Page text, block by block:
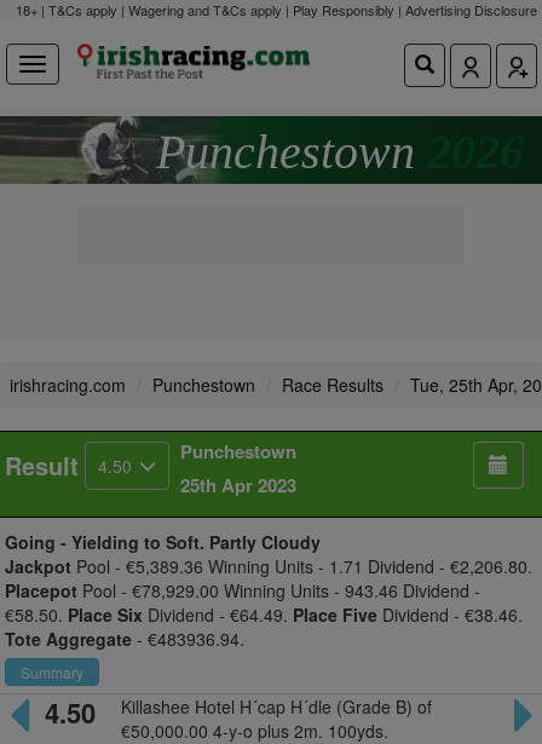
18+ | T&Cs apply | Wagering and T&Cs apply | Play Responsibly | Advertising Disclosure
Punchestown
irishracing.com Punchestown Race Results Tue, 25th Apr,
Result 4.50
Punchestown
25th Apr 2023
Going - Yielding to Soft. Partly Cloudy
Jackpot Pool - €5,389.36 Winning Units - 1.71 Dividend - €2,206.80.
Placepot Pool - €78,929.00 Winning Units - 943.46 Dividend -
€58.50. Place Six Dividend - €64.49. Place Five Dividend - €38.46.
Tote Aggregate - €483936.94.
Summary
4.50
Killashee Hotel H´cap H´dle (Grade B) of
€50,000.00 4-y-o plus 2m. 100yds.